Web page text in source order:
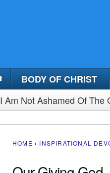
BODY OF CHRIST
I Am Not Ashamed Of The
HOME › INSPIRATIONAL